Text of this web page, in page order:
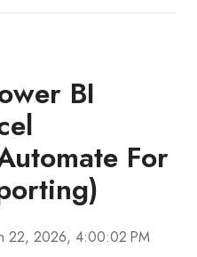
BI
For
22, 2026, 4:00:02 PM